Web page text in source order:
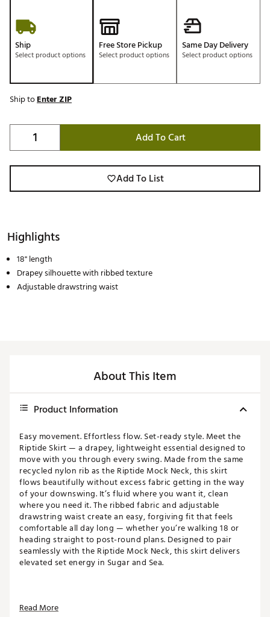
Ship
Select product options
Free Store Pickup
Select product options
Same Day Delivery
Select product options
Ship toEnter ZIP
Add To Cart
Add To List
Highlights
18" length
Drapey silhouette with ribbed texture
Adjustable drawstring waist
About This Item
Product Information
Easy movement. Effortless flow. Set-ready style. Meet the
Riptide Skirt — a drapey, lightweight essential designed to
move with you through every swing. Made from the same
recycled nylon rib as the Riptide Mock Neck, this skirt
flows beautifully without excess fabric getting in the way
of your downswing. It’s fluid where you want it, clean
where you need it. The ribbed fabric and adjustable
drawstring waist create an easy, forgiving fit that feels
comfortable all day long — whether you’re walking 18 or
heading straight to post-round plans. Designed to pair
seamlessly with the Riptide Mock Neck, this skirt delivers
elevated set energy in Sugar and Sea.
Read More